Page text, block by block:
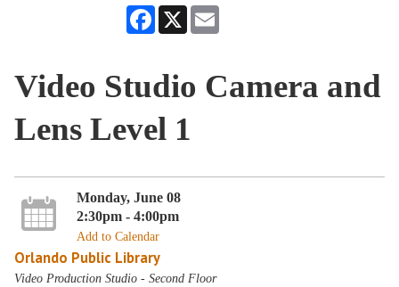
Facebook
X
Video Studio Camera and
Lens Level 1
Monday, June 08
2:30pm - 4:00pm
Add to Calendar
Orlando Public Library
Video Production Studio - Second Floor